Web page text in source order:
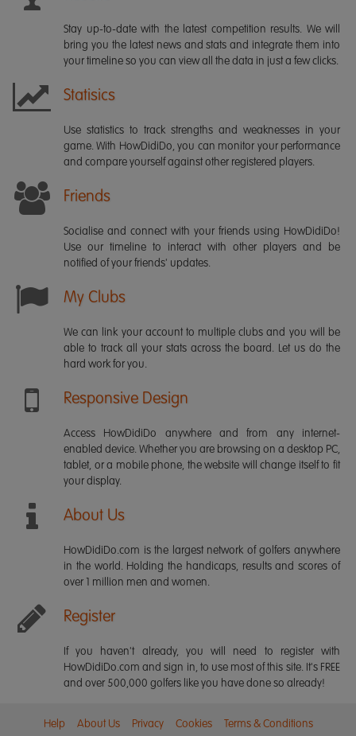
Stay up-to-date with the latest competition results. We will
bring you the latest news and stats and integrate them into
your timeline so you can view all the data in just a few clicks.
Statisics
Use statistics to track strengths and weaknesses in your
game. With HowDidiDo, you can monitor your performance
and compare yourself against other registered players.
Friends
Socialise and connect with your friends using HowDidiDo!
Use our timeline to interact with other players and be
notified of your friends' updates.
My Clubs
We can link your account to multiple clubs and you will be
able to track all your stats across the board. Let us do the
hard work for you.
Responsive Design
Access HowDidiDo anywhere and from any internet-
enabled device. Whether you are browsing on a desktop PC,
tablet, or a mobile phone, the website will change itself to fit
your display.
About Us
HowDidiDo.com is the largest network of golfers anywhere
in the world. Holding the handicaps, results and scores of
over 1 million men and women.
Register
If you haven't already, you will need to register with
HowDidiDo.com and sign in, to use most of this site. It's FREE
and over 500,000 golfers like you have done so already!
Help About Us Privacy Cookies Terms & Conditions